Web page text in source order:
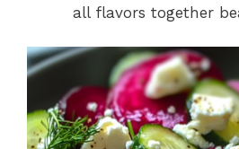
all flavors together